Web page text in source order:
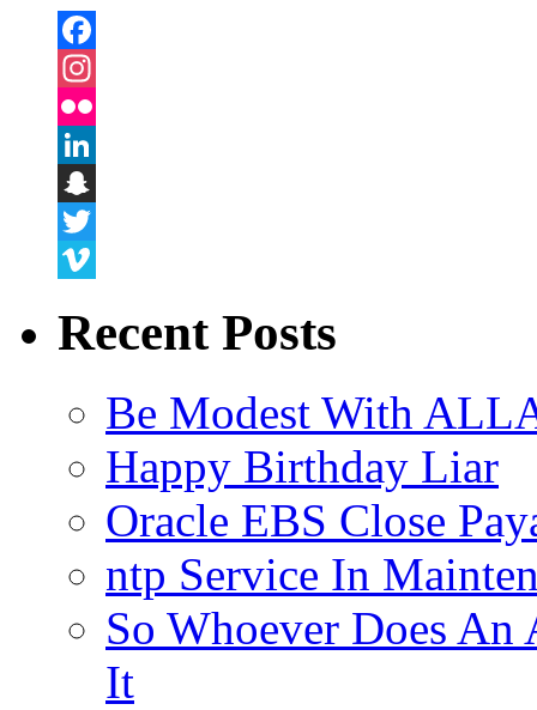
Facebook
Instagram
Flickr
LinkedIn
Snapchat
Twitter
Recent Posts
Be Modest With
Happy Birthday Liar
Oracle EBS Close
ntp Service In
So Whoever Does An
It